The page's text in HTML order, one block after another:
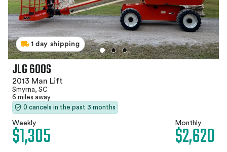
1 day shipping
JLG 600S
2013 Man Lift
Smyrna, SC
6 miles away
0 cancels in the past 3 months
Weekly
$1,305 Monthly
$2,620